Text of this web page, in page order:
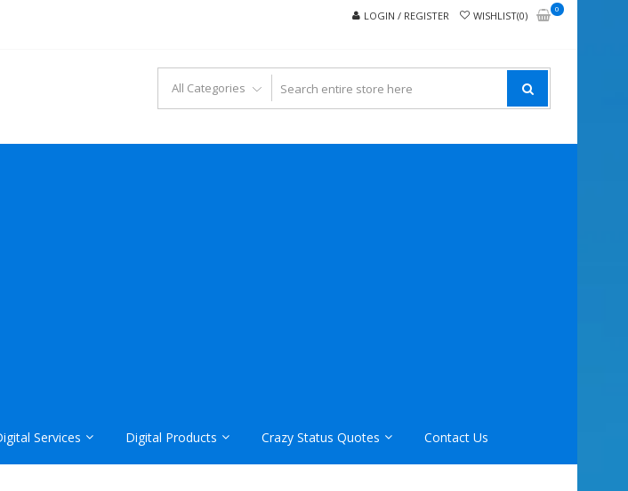
LOGIN / REGISTER WISHLIST(0)
0
Services Digital Products Crazy Status Quotes Contact Us